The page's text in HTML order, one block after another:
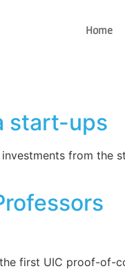
Home
start-ups
from the
first UIC proof-of-